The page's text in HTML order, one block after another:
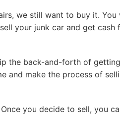
we still want to buy it. You
your junk car and get cash
the back-and-forth of
and make the process of
you decide to sell, you